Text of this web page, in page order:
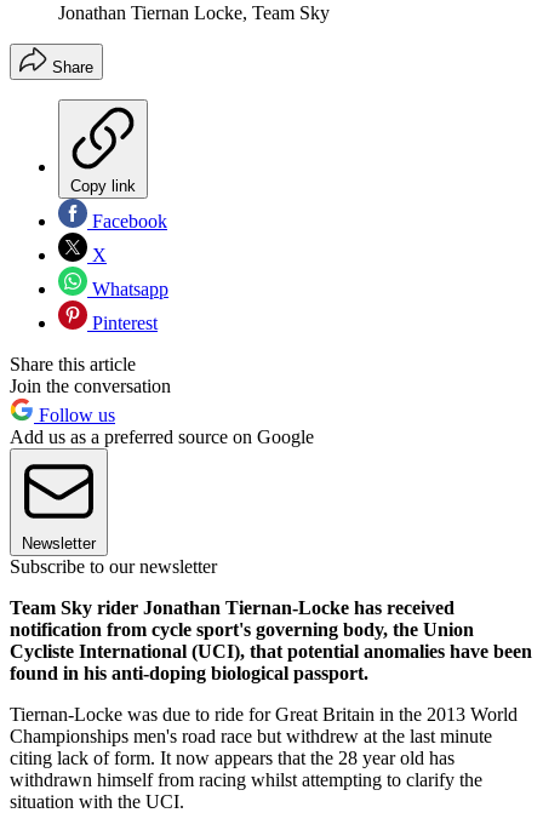
Jonathan Tiernan Locke, Team Sky
Share
Copy link
Facebook
X
Whatsapp
Pinterest
Share this article
Join the conversation
Follow us
Add us as a preferred source on Google
Newsletter
Subscribe to our newsletter
Team Sky rider Jonathan Tiernan-Locke has received
notification from cycle sport's governing body, the Union
Cycliste International (UCI), that potential anomalies have been
found in his anti-doping biological passport.
Tiernan-Locke was due to ride for Great Britain in the 2013 World
Championships men's road race but withdrew at the last minute
citing lack of form. It now appears that the 28 year old has
withdrawn himself from racing whilst attempting to clarify the
situation with the UCI.